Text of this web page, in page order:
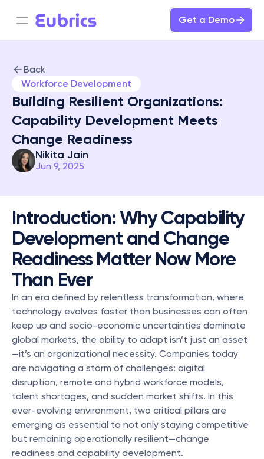
Get a Demo
Back
Workforce Development
Building Resilient Organizations:
Capability Development Meets
Change Readiness
Nikita Jain
Jun 9, 2025
Introduction: Why Capability
Development and Change
Readiness Matter Now More
Than Ever
In an era defined by relentless transformation, where
technology evolves faster than businesses can often
keep up and socio-economic uncertainties dominate
global markets, the ability to adapt isn’t just an asset
—it’s an organizational necessity. Companies today
are navigating a storm of challenges: digital
disruption, remote and hybrid workforce models,
talent shortages, and sudden market shifts. In this
ever-evolving environment, two critical pillars are
emerging as essential to not only staying competitive
but remaining operationally resilient—change
readiness and capability development.